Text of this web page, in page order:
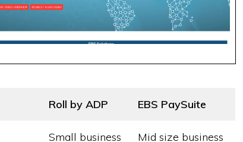
Roll by ADP EBS PaySuite
Small business Mid size business